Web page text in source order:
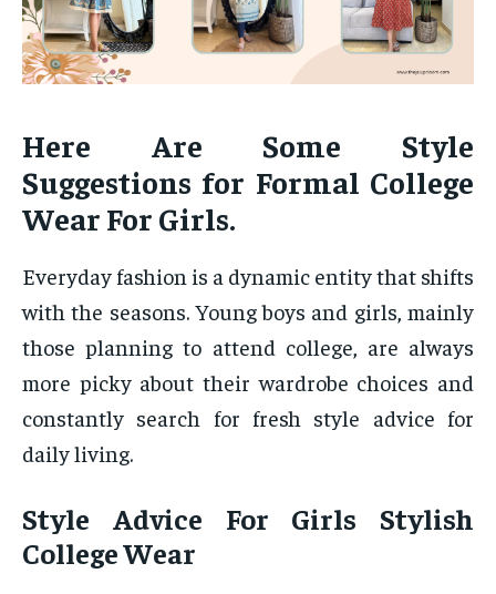
Here Are Some Style
Suggestions for Formal College
Wear For Girls.
Everyday fashion is a dynamic entity that shifts
with the seasons. Young boys and girls, mainly
those planning to attend college, are always
more picky about their wardrobe choices and
constantly search for fresh style advice for
daily living.
Style Advice For Girls Stylish
College Wear